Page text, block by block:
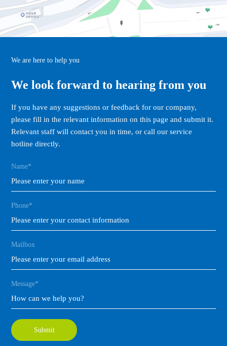
We are here to help you
We look forward to hearing from you
If you have any suggestions or feedback for our company,
please fill in the relevant information on this page and submit it.
Relevant staff will contact you in time, or call our service
hotline directly.
Name*
Phone*
Mailbox
Message*
Submit